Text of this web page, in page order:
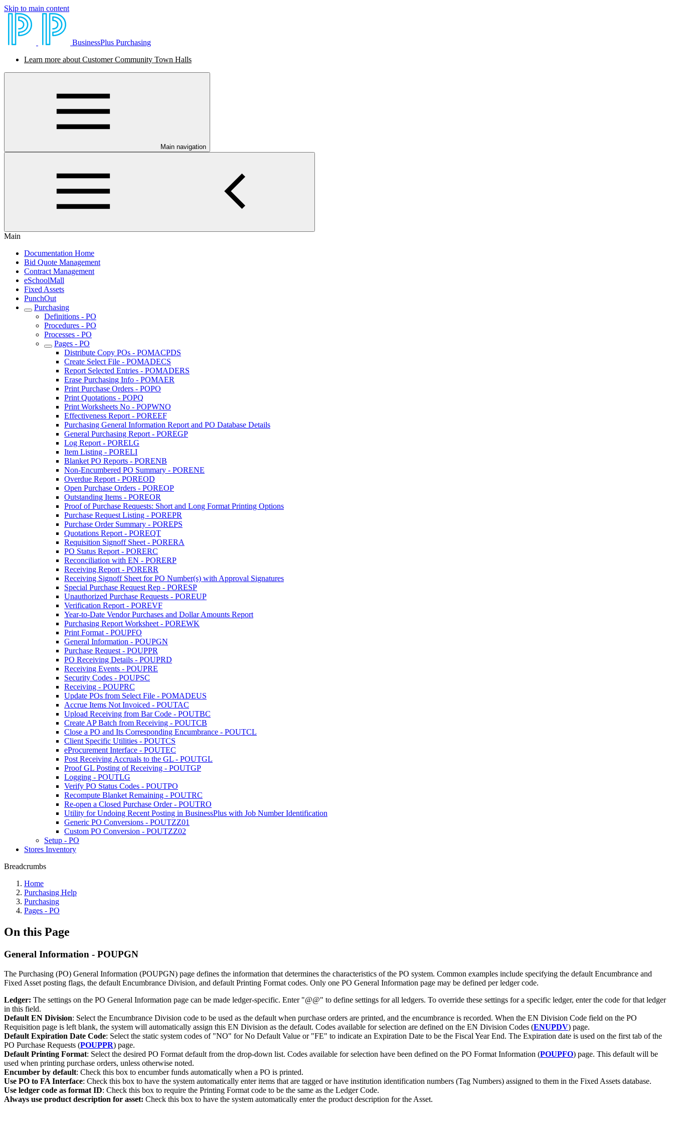
Skip to main content
BusinessPlus Purchasing
Learn more about Customer Community Town Halls
Main navigation
Main
Documentation Home
Bid Quote Management
Contract Management
eSchoolMall
Fixed Assets
PunchOut
Purchasing
Definitions - PO
Procedures - PO
Processes - PO
Pages - PO
Distribute Copy POs - POMACPDS
Create Select File - POMADECS
Report Selected Entries - POMADERS
Erase Purchasing Info - POMAER
Print Purchase Orders - POPO
Print Quotations - POPQ
Print Worksheets No - POPWNO
Effectiveness Report - POREEF
Purchasing General Information Report and PO Database Details
General Purchasing Report - POREGP
Log Report - PORELG
Item Listing - PORELI
Blanket PO Reports - PORENB
Non-Encumbered PO Summary - PORENE
Overdue Report - POREOD
Open Purchase Orders - POREOP
Outstanding Items - POREOR
Proof of Purchase Requests: Short and Long Format Printing Options
Purchase Request Listing - POREPR
Purchase Order Summary - POREPS
Quotations Report - POREQT
Requisition Signoff Sheet - PORERA
PO Status Report - PORERC
Reconciliation with EN - PORERP
Receiving Report - PORERR
Receiving Signoff Sheet for PO Number(s) with Approval Signatures
Special Purchase Request Rep - PORESP
Unauthorized Purchase Requests - POREUP
Verification Report - POREVF
Year-to-Date Vendor Purchases and Dollar Amounts Report
Purchasing Report Worksheet - POREWK
Print Format - POUPFO
General Information - POUPGN
Purchase Request - POUPPR
PO Receiving Details - POUPRD
Receiving Events - POUPRE
Security Codes - POUPSC
Receiving - POUPRC
Update POs from Select File - POMADEUS
Accrue Items Not Invoiced - POUTAC
Upload Receiving from Bar Code - POUTBC
Create AP Batch from Receiving - POUTCB
Close a PO and Its Corresponding Encumbrance - POUTCL
Client Specific Utilities - POUTCS
eProcurement Interface - POUTEC
Post Receiving Accruals to the GL - POUTGL
Proof GL Posting of Receiving - POUTGP
Logging - POUTLG
Verify PO Status Codes - POUTPO
Recompute Blanket Remaining - POUTRC
Re-open a Closed Purchase Order - POUTRO
Utility for Undoing Recent Posting in BusinessPlus with Job Number Identification
Generic PO Conversions - POUTZZ01
Custom PO Conversion - POUTZZ02
Setup - PO
Stores Inventory
Breadcrumbs
Home
Purchasing Help
Purchasing
Pages - PO
On this Page
General Information - POUPGN
The Purchasing (PO) General Information (POUPGN) page defines the information that determines the characteristics of the PO system. Common examples include specifying the default Encumbrance and
Fixed Asset posting flags, the default Encumbrance Division, and default Printing Format codes. Only one PO General Information page may be defined per ledger code.
Ledger: The settings on the PO General Information page can be made ledger-specific. Enter "@@" to define settings for all ledgers. To override these settings for a specific ledger, enter the code for that ledger
in this field.
Default EN Division: Select the Encumbrance Division code to be used as the default when purchase orders are printed, and the encumbrance is recorded. When the EN Division Code field on the PO
Requisition page is left blank, the system will automatically assign this EN Division as the default. Codes available for selection are defined on the EN Division Codes (ENUPDV) page.
Default Expiration Date Code: Select the static system codes of "NO" for No Default Value or "FE" to indicate an Expiration Date to be the Fiscal Year End. The Expiration date is used on the first tab of the
PO Purchase Requests (POUPPR) page.
Default Printing Format: Select the desired PO Format default from the drop-down list. Codes available for selection have been defined on the PO Format Information (POUPFO) page. This default will be
used when printing purchase orders, unless otherwise noted.
Encumber by default: Check this box to encumber funds automatically when a PO is printed.
Use PO to FA Interface: Check this box to have the system automatically enter items that are tagged or have institution identification numbers (Tag Numbers) assigned to them in the Fixed Assets database.
Use ledger code as format ID: Check this box to require the Printing Format code to be the same as the Ledger Code.
Always use product description for asset: Check this box to have the system automatically enter the product description for the Asset.